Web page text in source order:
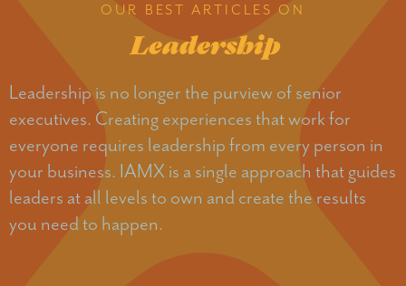
OUR BEST ARTICLES ON
Leadership
Leadership is no longer the purview of senior
executives. Creating experiences that work for
everyone requires leadership from every person in
your business. IAMX is a single approach that guides
leaders at all levels to own and create the results
you need to happen.